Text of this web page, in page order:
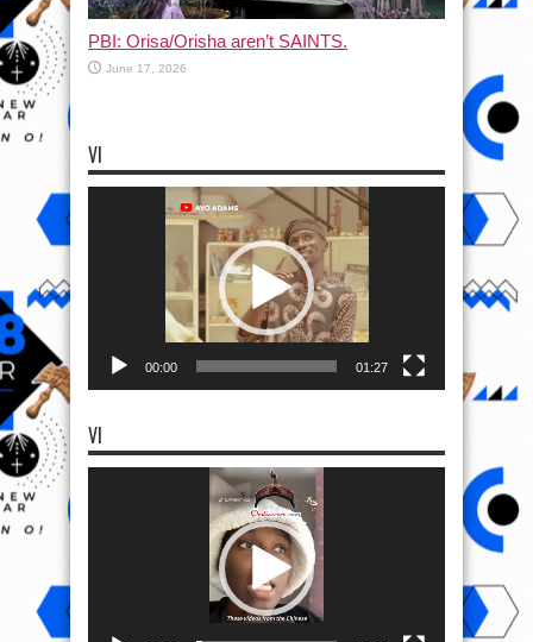
PBI: Orisa/Orisha aren’t SAINTS.
June 17, 2026
VI
00:00 01:27
VI